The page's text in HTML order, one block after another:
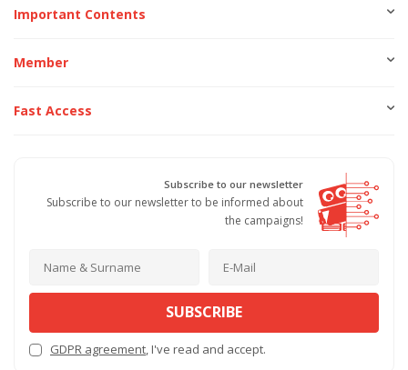
Important Contents
Member
Fast Access
Subscribe to our newsletter
Subscribe to our newsletter to be informed about
the campaigns!
SUBSCRIBE
GDPR agreement , I've read and accept.